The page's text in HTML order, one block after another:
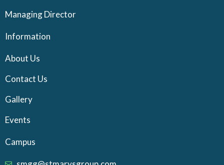
Managing Director
Information
About Us
Contact Us
Gallery
Events
Campus